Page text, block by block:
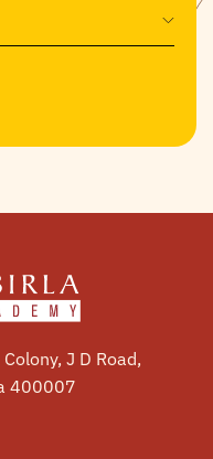
Colony, J D Road,
400007